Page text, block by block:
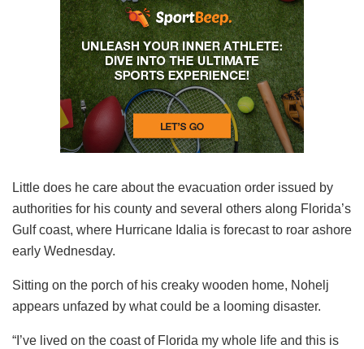
Little does he care about the evacuation order issued by
authorities for his county and several others along Florida’s
Gulf coast, where Hurricane Idalia is forecast to roar ashore
early Wednesday.
Sitting on the porch of his creaky wooden home, Nohelj
appears unfazed by what could be a looming disaster.
“I’ve lived on the coast of Florida my whole life and this is